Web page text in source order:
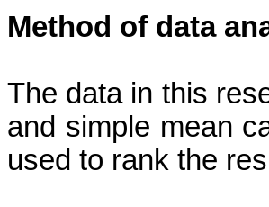
Method of data
The data in this
and simple mean
used to rank the